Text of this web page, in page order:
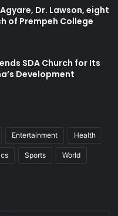
Dr. Lawson, eight
of Prempeh College
SDA Church for Its
Development
Entertainment Health
Sports World